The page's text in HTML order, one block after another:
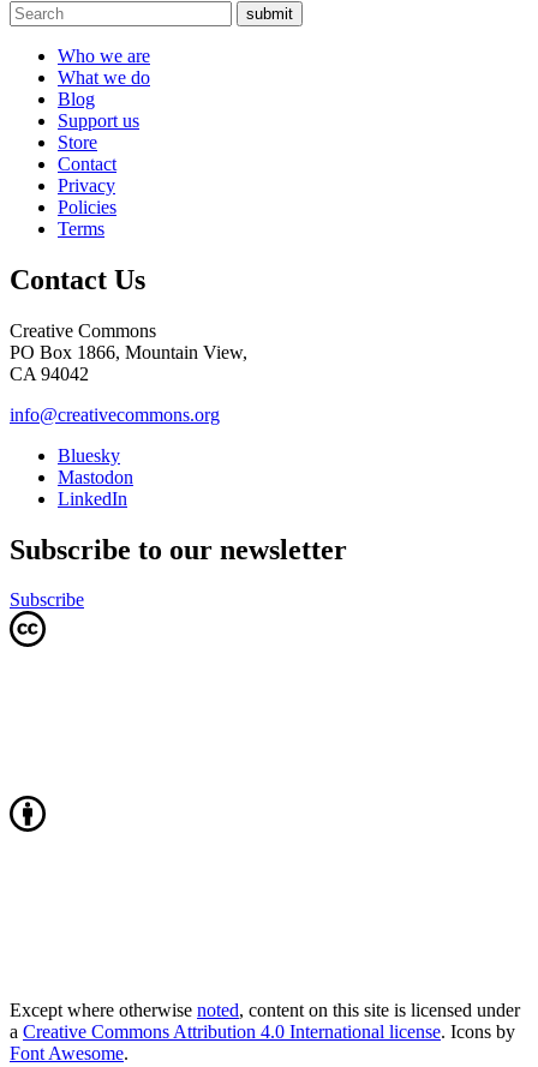
submit
Who we are
What we do
Blog
Support us
Store
Contact
Privacy
Policies
Terms
Contact Us
Creative Commons
PO Box 1866, Mountain View,
CA 94042
info@creativecommons.org
Bluesky
Mastodon
LinkedIn
Subscribe to our newsletter
Subscribe
Except where otherwise noted, content on this site is licensed under
a Creative Commons Attribution 4.0 International license. Icons by
Font Awesome.